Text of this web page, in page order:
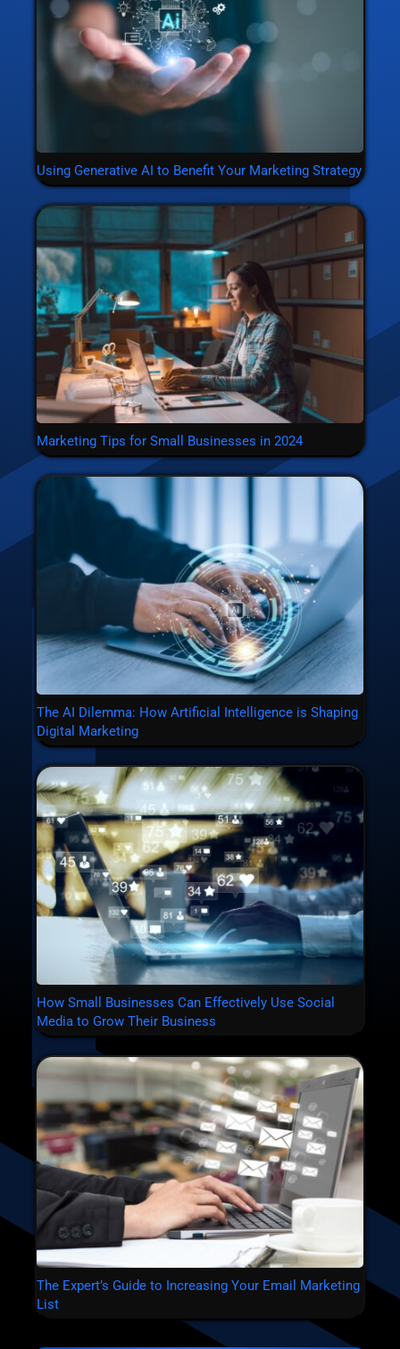
Using Generative AI to Benefit Your Marketing Strategy
Marketing Tips for Small Businesses in 2024
The AI Dilemma: How Artificial Intelligence is Shaping
Digital Marketing
How Small Businesses Can Effectively Use Social
Media to Grow Their Business
The Expert’s Guide to Increasing Your Email Marketing
List